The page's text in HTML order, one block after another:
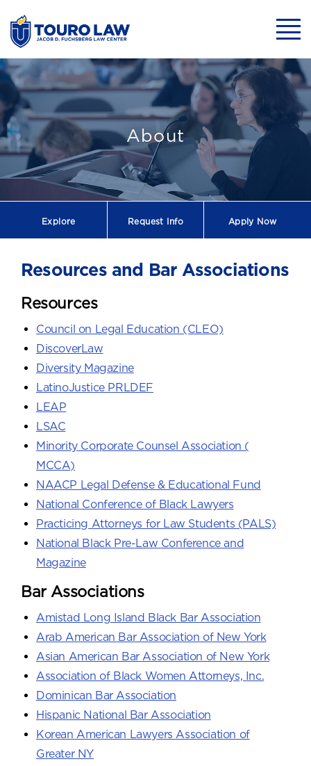
About
Explore Request Info Apply Now
Resources and Bar Associations
Resources
Council on Legal Education (CLEO)
DiscoverLaw
Diversity Magazine
LatinoJustice PRLDEF
LEAP
LSAC
Minority Corporate Counsel Association (
MCCA)
NAACP Legal Defense & Educational Fund
National Conference of Black Lawyers
Practicing Attorneys for Law Students (PALS)
National Black Pre-Law Conference and
Magazine
Bar Associations
Amistad Long Island Black Bar Association
Arab American Bar Association of New York
Asian American Bar Association of New York
Association of Black Women Attorneys, Inc.
Dominican Bar Association
Hispanic National Bar Association
Korean American Lawyers Association of
Greater NY